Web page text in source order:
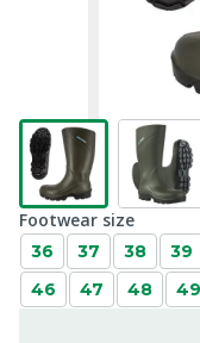
Footwear size
36 37 38 39
46
47 48 49